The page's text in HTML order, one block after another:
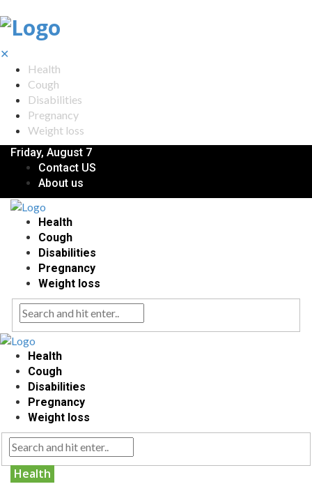
✕
Health
Cough
Disabilities
Pregnancy
Weight loss
Friday, August 7
Contact US
About us
Health
Cough
Disabilities
Pregnancy
Weight loss
Health
Cough
Disabilities
Pregnancy
Weight loss
Health